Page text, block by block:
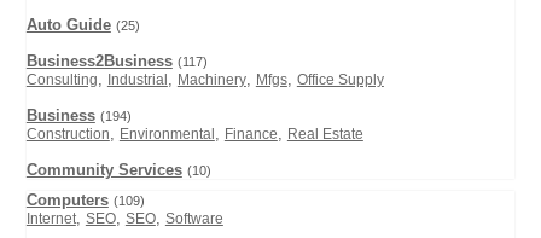
Auto Guide (25)
Business2Business (117)
Consulting, Industrial , Machinery, Mfgs, Office Supply
Business (194)
Construction, Environmental , Finance, Real Estate
Community Services (10)
Computers (109)
Internet, SEO, SEO, Software